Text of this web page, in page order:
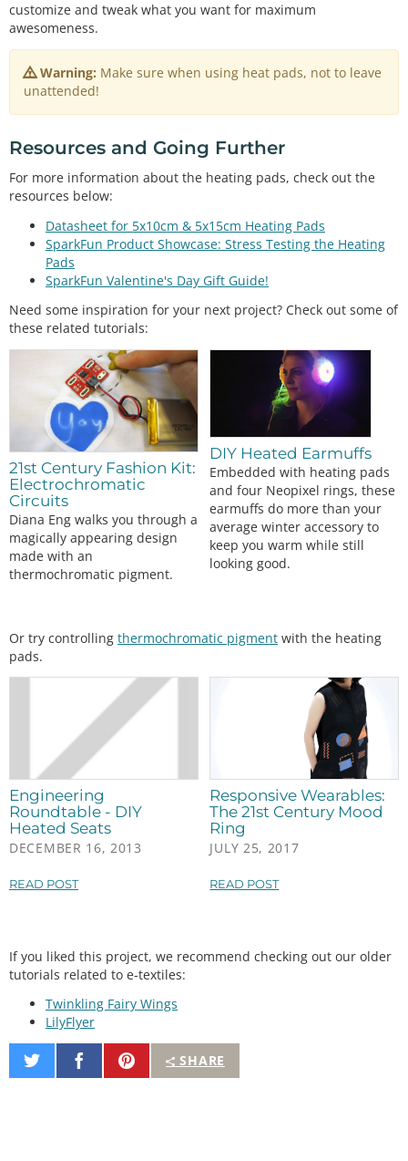
boolean btnPressed = false
int fetPin
int led3 = 11
int mode;
// initialize the digital pin as an output.
ull-up resistor for button
pinMode(fetPin, OUTPUT);
pinMode(led2, OUTPUT);
pinMode(led3, OUTPUT);
// the loop routine runs over and over again forev
er:
void loop() {
//Increment mode on depress, unless mode = 3, th
en reset to 0
(btnPressed & digitalRead (btnPin) == LOW)
    mode
= mode == 3 ? 0 : mode 1;
//Assign button state
  btnPressed
digitalRead (btnPin);
  {
case 0:
analogWrite
0); //off
digitalWrite(led1, LOW);
digitalWrite(led2, LOW);
digitalWrite
(led3, LOW);
break;
digitalWrite
(led1, HIGH);
digitalWrite(led2, LOW);
analogWrite
//66% duty cycle
digitalWrite
digitalWrite
digitalWrite
break
case
3:
analogWrite
255 ); //100% duty cycle
(led1, HIGH);
digitalWrite
(led2, HIGH);
break
customize and tweak what you want for maximum
awesomeness.
Warning: Make sure when using heat pads, not to leave
unattended!
Resources and Going Further
For more information about the heating pads, check out the
resources below:
Datasheet for 5x10cm & 5x15cm Heating Pads
SparkFun Product Showcase: Stress Testing the Heating
Pads
SparkFun Valentine's Day Gift Guide!
Need some inspiration for your next project? Check out some of
these related tutorials:
21st Century Fashion Kit:
Electrochromatic
Circuits
Diana Eng walks you through a
magically appearing design
made with an
thermochromatic pigment.
DIY Heated Earmuffs
Embedded with heating pads
and four Neopixel rings, these
earmuffs do more than your
average winter accessory to
keep you warm while still
looking good.
Or try controlling thermochromatic pigment with the heating
pads.
Engineering
Roundtable - DIY
Heated Seats
DECEMBER 16, 2013
READ POST
Responsive Wearables:
The 21st Century Mood
Ring
JULY 25, 2017
READ POST
If you liked this project, we recommend checking out our older
tutorials related to e-textiles:
Twinkling Fairy Wings
LilyFlyer
SHARE
Share
on
Share
on
Pin
It